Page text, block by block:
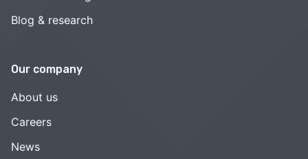
Blog & research
Our company
About us
Careers
News